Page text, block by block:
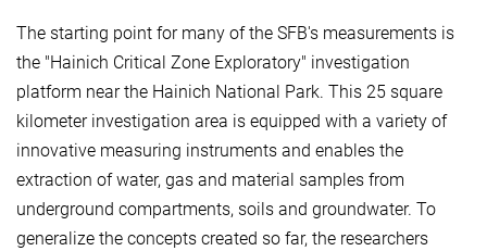
The starting point for many of the SFB's measurements is
the "Hainich Critical Zone Exploratory" investigation
platform near the Hainich National Park. This 25 square
kilometer investigation area is equipped with a variety of
innovative measuring instruments and enables the
extraction of water, gas and material samples from
underground compartments, soils and groundwater. To
generalize the concepts created so far, the researchers